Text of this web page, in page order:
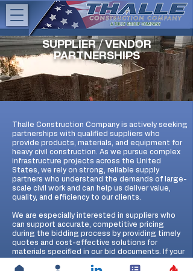
SUPPLIER / VENDOR
PARTNERSHIPS
Thalle Construction Company is actively seeking
partnerships with qualified suppliers who
provide products, materials, and equipment for
heavy civil construction. As we pursue complex
infrastructure projects across the United
States, we rely on strong, reliable supply
partners who understand the demands of large-
scale civil work and can help us deliver value,
quality, and efficiency to our clients.
We are especially interested in suppliers who
can support accurate, competitive pricing
during the bidding process by providing timely
quotes and cost-effective solutions for
materials specified in our bid documents. If your